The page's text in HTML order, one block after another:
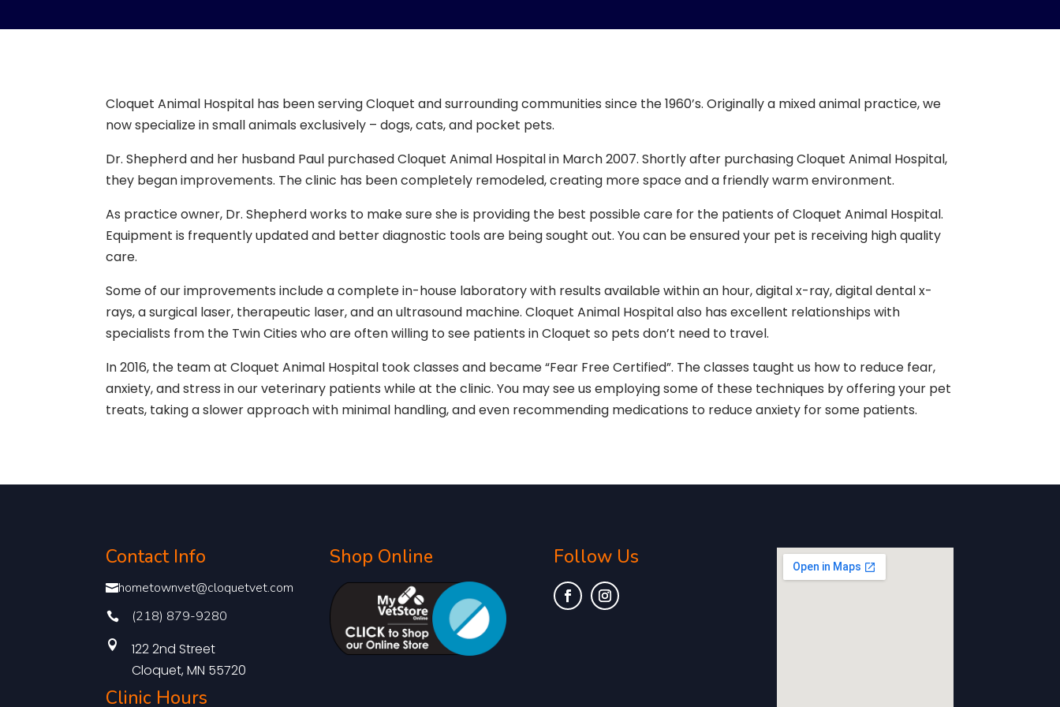
Cloquet Animal Hospital has been serving Cloquet and surrounding communities since the 1960’s. Originally a mixed animal practice, we
now specialize in small animals exclusively – dogs, cats, and pocket pets.
Dr. Shepherd and her husband Paul purchased Cloquet Animal Hospital in March 2007. Shortly after purchasing Cloquet Animal Hospital,
they began improvements. The clinic has been completely remodeled, creating more space and a friendly warm environment.
As practice owner, Dr. Shepherd works to make sure she is providing the best possible care for the patients of Cloquet Animal Hospital.
Equipment is frequently updated and better diagnostic tools are being sought out. You can be ensured your pet is receiving high quality
care.
Some of our improvements include a complete in-house laboratory with results available within an hour, digital x-ray, digital dental x-
rays, a surgical laser, therapeutic laser, and an ultrasound machine. Cloquet Animal Hospital also has excellent relationships with
specialists from the Twin Cities who are often willing to see patients in Cloquet so pets don’t need to travel.
In 2016, the team at Cloquet Animal Hospital took classes and became “Fear Free Certified”. The classes taught us how to reduce fear,
anxiety, and stress in our veterinary patients while at the clinic. You may see us employing some of these techniques by offering your pet
treats, taking a slower approach with minimal handling, and even recommending medications to reduce anxiety for some patients.
Contact Info
hometownvet@cloquetvet.com
 (218) 879-9280

122 2nd Street
Cloquet, MN 55720
Clinic Hours
Shop Online Follow Us